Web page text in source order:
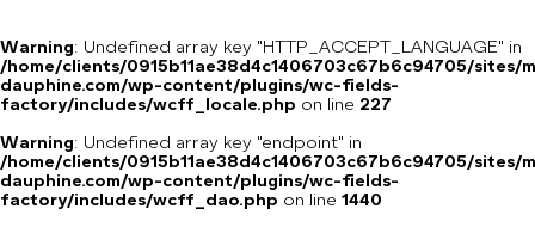
Warning: Undefined array key "HTTP_ACCEPT_LANGUAGE" in
/home/clients/0915b11ae38d4c1406703c67b6c94705/sites/
dauphine.com/wp-content/plugins/wc-fields-
factory/includes/wcff_locale.php on line 227
Warning: Undefined array key "endpoint" in
/home/clients/0915b11ae38d4c1406703c67b6c94705/sites/
dauphine.com/wp-content/plugins/wc-fields-
factory/includes/wcff_dao.php on line 1440